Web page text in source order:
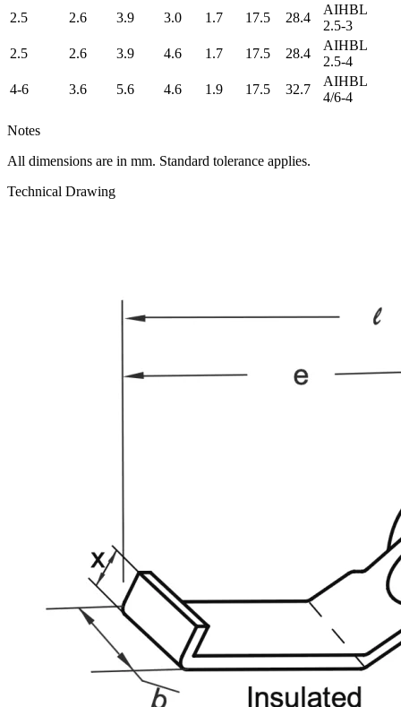
2.5
2.6 3.9 3.0 1.7 17.5 28.4
AIHBL
2.5-3
2.5
2.6 3.9 4.6 1.7 17.5 28.4
AIHBL
2.5-4
4-6
3.6 5.6 4.6 1.9 17.5 32.7
AIHBL
4/6-4
Notes
All dimensions are in mm. Standard tolerance applies.
Technical Drawing